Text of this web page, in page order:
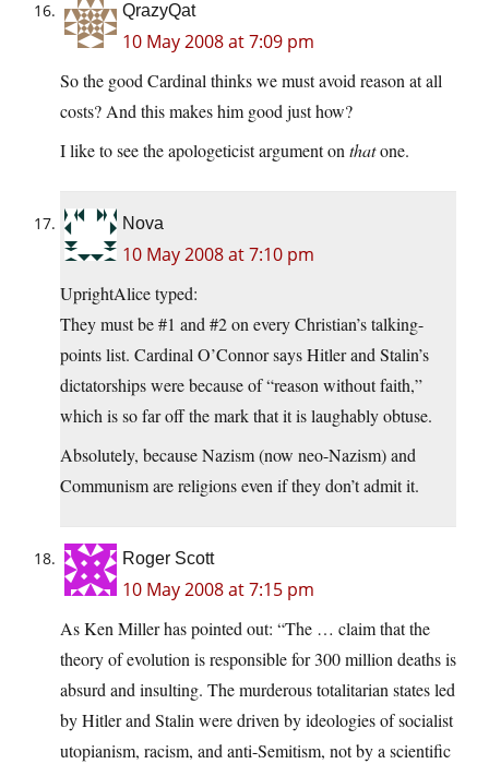
QrazyQat
10 May 2008 at 7:09 pm
So the good Cardinal thinks we must avoid reason at all
costs? And this makes him good just how?
I like to see the apologeticist argument on thatone.
Nova
10 May 2008 at 7:10 pm
UprightAlice typed:
They must be #1 and #2 on every Christian’s talking-
points list. Cardinal O’Connor says Hitler and Stalin’s
dictatorships were because of “reason without faith,”
which is so far off the mark that it is laughably obtuse.
Absolutely, because Nazism (now neo-Nazism) and
Communism are religions even if they don’t admit it.
Roger Scott
10 May 2008 at 7:15 pm
As Ken Miller has pointed out: “The … claim that the
theory of evolution is responsible for 300 million deaths is
absurd and insulting. The murderous totalitarian states led
by Hitler and Stalin were driven by ideologies of socialist
utopianism, racism, and anti-Semitism, not by a scientific